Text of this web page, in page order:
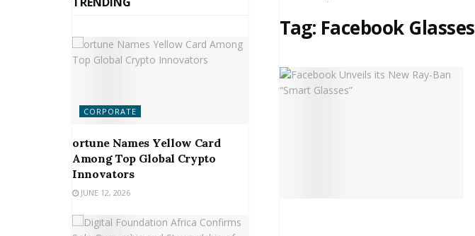
Tag: Facebook Glasses
CORPORATE
ortune Names Yellow Card
Among Top Global Crypto
Innovators
JUNE 12, 2026